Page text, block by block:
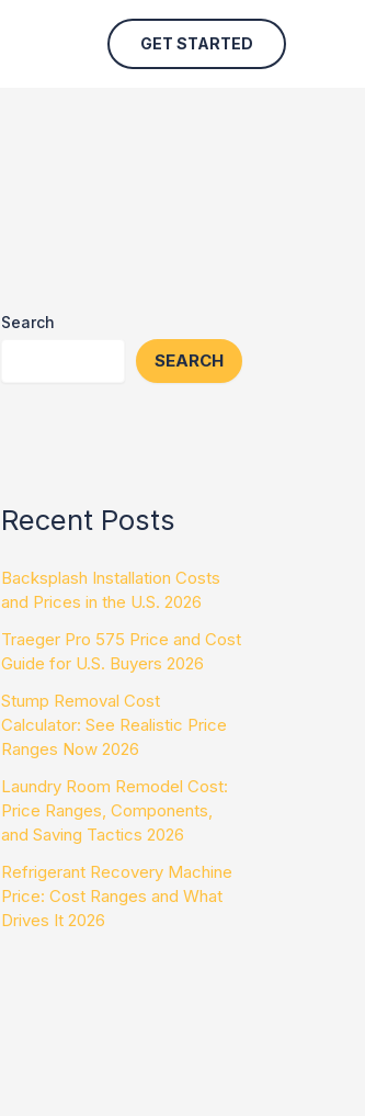
GET STARTED
Search
SEARCH
Recent Posts
Backsplash Installation Costs
and Prices in the U.S. 2026
Traeger Pro 575 Price and Cost
Guide for U.S. Buyers 2026
Stump Removal Cost
Calculator: See Realistic Price
Ranges Now 2026
Laundry Room Remodel Cost:
Price Ranges, Components,
and Saving Tactics 2026
Refrigerant Recovery Machine
Price: Cost Ranges and What
Drives It 2026